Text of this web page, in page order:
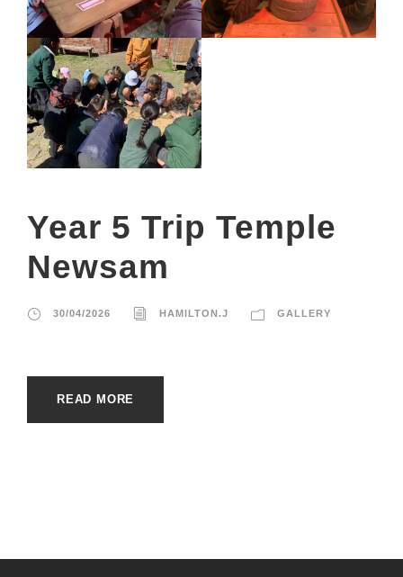
Year 5 Trip Temple
Newsam
30/04/2026 HAMILTON.J GALLERY
READ MORE